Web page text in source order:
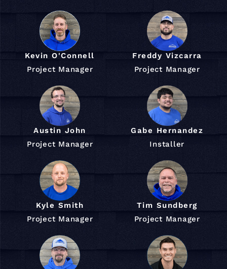
Kevin O'Connell
Project Manager
Freddy Vizcarra
Project Manager
Austin John
Project Manager
Gabe Hernandez
Installer
Kyle Smith
Project Manager
Tim Sundberg
Project Manager